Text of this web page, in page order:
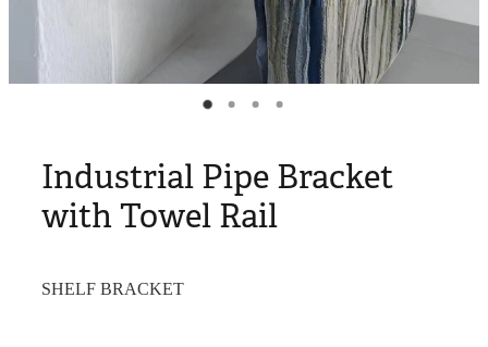
Industrial Pipe Bracket
with Towel Rail
SHELF BRACKET